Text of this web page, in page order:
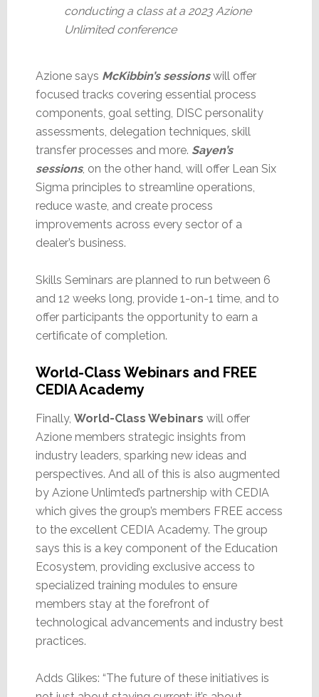
conducting a class at a 2023 Azione
Unlimited conference
Azione says McKibbin’s sessionswill offer
focused tracks covering essential process
components, goal setting, DISC personality
assessments, delegation techniques, skill
transfer processes and more. Sayen’s
sessions, on the other hand, will offer Lean Six
Sigma principles to streamline operations,
reduce waste, and create process
improvements across every sector of a
dealer’s business.
Skills Seminars are planned to run between 6
and 12 weeks long, provide 1-on-1 time, and to
offer participants the opportunity to earn a
certificate of completion.
World-Class Webinars and FREE
CEDIA Academy
Finally, World-Class Webinars will offer
Azione members strategic insights from
industry leaders, sparking new ideas and
perspectives. And all of this is also augmented
by Azione Unlimted’s partnership with CEDIA
which gives the group’s members FREE access
to the excellent CEDIA Academy. The group
says this is a key component of the Education
Ecosystem, providing exclusive access to
specialized training modules to ensure
members stay at the forefront of
technological advancements and industry best
practices.
Adds Glikes: “The future of these initiatives is